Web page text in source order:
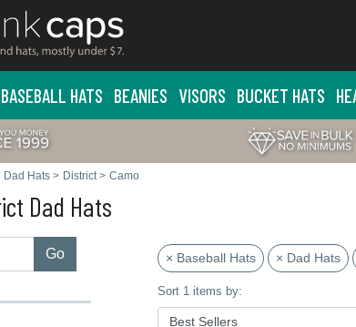
BASEBALL HATS BEANIES VISORS BUCKET HATS
Dad Hats > District> Camo
Dad Hats
Go × Baseball Hats × Dad Hats
Sort 1 items by: